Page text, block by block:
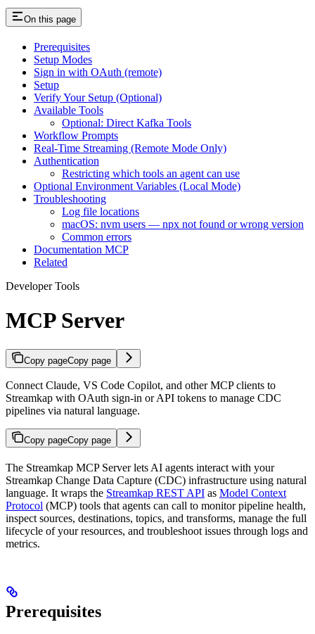
On this page
Prerequisites
Setup Modes
Sign in with OAuth (remote)
Setup
Verify Your Setup (Optional)
Available Tools
Optional: Direct Kafka Tools
Workflow Prompts
Real-Time Streaming (Remote Mode Only)
Authentication
Restricting which tools an agent can use
Optional Environment Variables (Local Mode)
Troubleshooting
Log file locations
macOS: nvm users — npx not found or wrong version
Common errors
Documentation MCP
Related
Developer Tools
MCP Server
Copy pageCopy page
Connect Claude, VS Code Copilot, and other MCP clients to
Streamkap with OAuth sign-in or API tokens to manage CDC
pipelines via natural language.
Copy pageCopy page
The Streamkap MCP Server lets AI agents interact with your
Streamkap Change Data Capture (CDC) infrastructure using natural
language. It wraps the Streamkap REST API as Model Context
Protocol (MCP) tools that agents can call to monitor pipeline health,
inspect sources, destinations, topics, and transforms, manage the full
lifecycle of your resources, and troubleshoot issues through logs and
metrics.
Prerequisites